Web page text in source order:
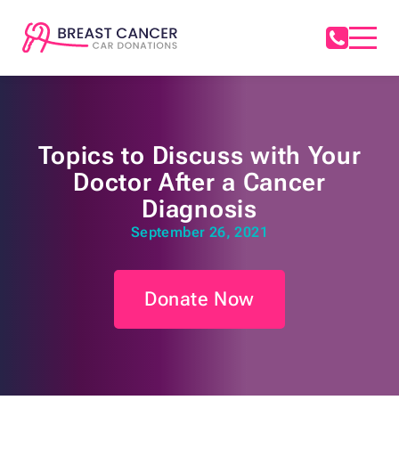
Topics to Discuss with Your
Doctor After a Cancer
Diagnosis
September 26, 2021
Donate Now